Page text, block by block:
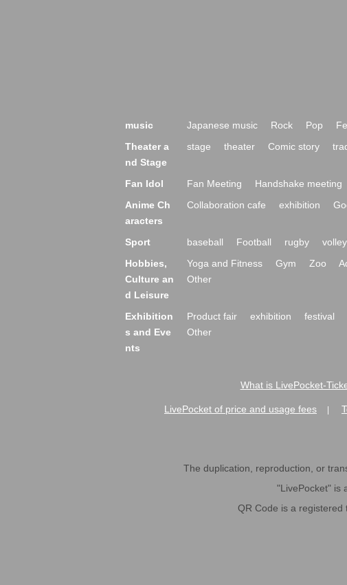
music Japanese music Rock Pop
Theater a
nd Stage
stage theater Comic story
Fan Idol Fan Meeting Handshake meeting
Anime Ch
aracters
Collaboration cafe exhibition
Sport baseball Football rugby
Hobbies,
Culture an
d Leisure
Yoga and Fitness Gym Zoo
Other
Exhibition
s and Eve
nts
Product fair exhibition festival
Other
What is LivePocket-
LivePocket of price and usage fees
The duplication, reproduction, or
"LivePocket" is
QR Code is a registered